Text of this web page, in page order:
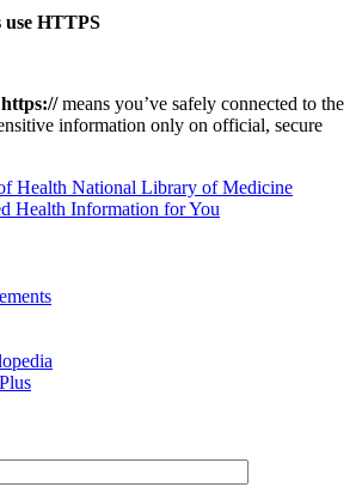
use HTTPS
https://means you’ve safely connected to the
information only on official, secure
National Library of Medicine